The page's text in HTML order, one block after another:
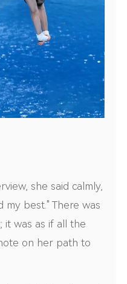
she said calmly,
my best." There was
it was as if all the
on her path to